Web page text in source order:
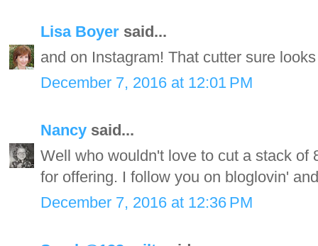
Lisa Boyer said...
and on Instagram! That cutter sure
December 7, 2016 at 12:01 PM
Nancy said...
Well who wouldn't love to cut a stack of
for offering. I follow you on bloglovin'
December 7, 2016 at 12:36 PM